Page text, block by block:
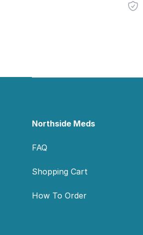
Northside Meds
FAQ
Shopping Cart
How To Order